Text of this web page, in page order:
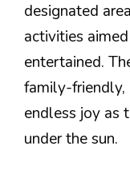
designated
activities
entertained.
family-friendly,
endless joy as
under the sun.